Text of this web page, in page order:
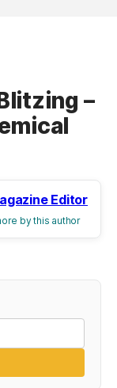
–
Editor
by this author